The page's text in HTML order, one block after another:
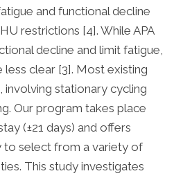
and functional decline
restrictions [4]. While APA
decline and limit fatigue,
clear [3]. Most existing
involving stationary cycling
Our program takes place
(±21 days) and offers
select from a variety of
This study investigates